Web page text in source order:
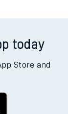
today
Store and